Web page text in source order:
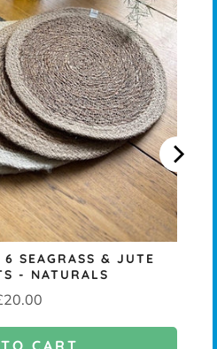
SEAGRASS & JUTE
- NATURALS